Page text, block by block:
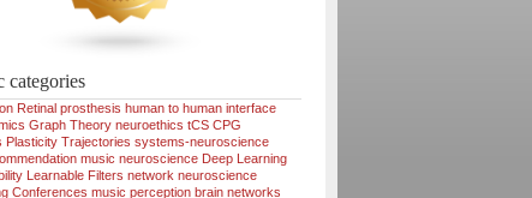
categories
Retinal prosthesis human to human interface
Graph Theory neuroethics tCS CPG
Plasticity Trajectories systems-neuroscience
music neuroscience Deep Learning
Learnable Filters network neuroscience
Conferences music perception brain networks